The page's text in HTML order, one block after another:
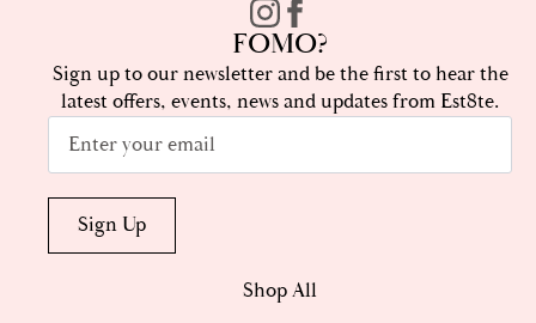
FOMO?
Sign up to our newsletter and be the first to hear the
latest offers, events, news and updates from Est8te.
Email
Sign Up
Shop All